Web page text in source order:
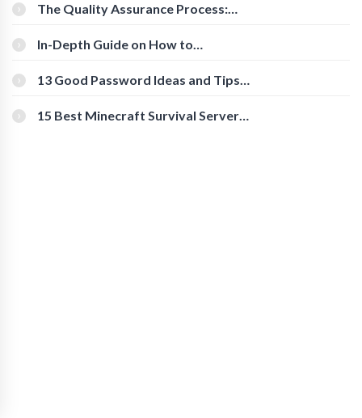
The Quality Assurance Process:
In-Depth Guide on How to
[Beginner-Friendly]
13 Good Password Ideas and Tips
15 Best Minecraft Survival Servers